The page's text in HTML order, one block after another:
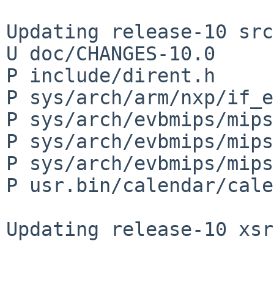
Updating release-10
U doc/CHANGES-10.0
P include/dirent.h
P sys/arch/arm/nxp/
P sys/arch/evbmips/
P sys/arch/evbmips/
P sys/arch/evbmips/
P usr.bin/calendar/
Updating release-10